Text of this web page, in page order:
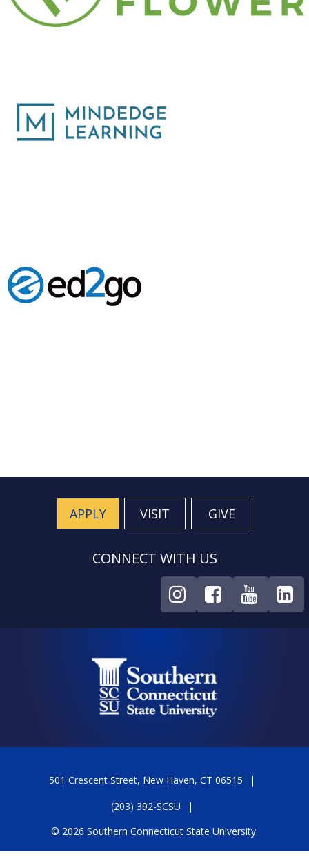
APPLY VISIT GIVE
CONNECT WITH US
501 Crescent Street, New Haven, CT 06515
(203) 392-SCSU
© 2026 Southern Connecticut State University.